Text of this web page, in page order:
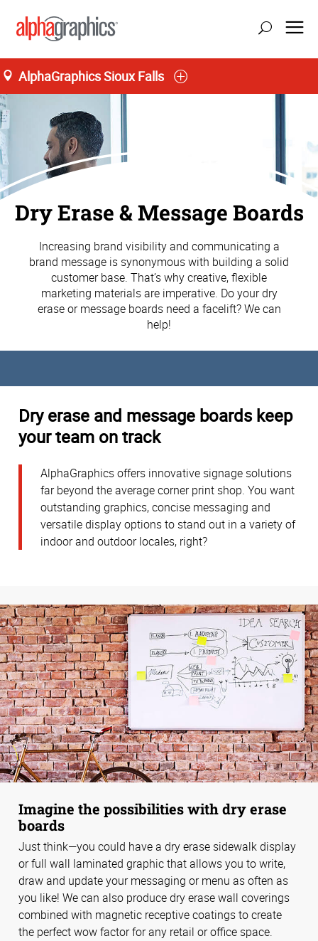
AlphaGraphics Sioux Falls
Dry Erase & Message Boards
Increasing brand visibility and communicating a
brand message is synonymous with building a solid
customer base. That’s why creative, flexible
marketing materials are imperative. Do your dry
erase or message boards need a facelift? We can
help!
Dry erase and message boards keep
your team on track
AlphaGraphics offers innovative signage solutions
far beyond the average corner print shop. You want
outstanding graphics, concise messaging and
versatile display options to stand out in a variety of
indoor and outdoor locales, right?
Imagine the possibilities with dry erase
boards
Just think—you could have a dry erase sidewalk display
or full wall laminated graphic that allows you to write,
draw and update your messaging or menu as often as
you like! We can also produce dry erase wall coverings
combined with magnetic receptive coatings to create
the perfect wow factor for any retail or office space.